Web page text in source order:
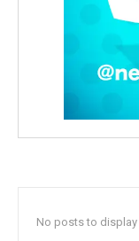
No posts to display